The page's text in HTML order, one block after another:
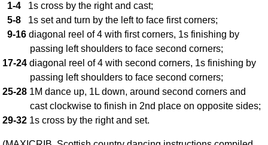
1-4 1s cross by the right and cast;
5-8 1s set and turn by the left to face first corners;
9-16 diagonal reel of 4 with first corners, 1s finishing by
passing left shoulders to face second corners;
17-24 diagonal reel of 4 with second corners, 1s finishing by
passing left shoulders to face second corners;
25-28 1M dance up, 1L down, around second corners and
cast clockwise to finish in 2nd place on opposite sides;
29-32 1s cross by the right and set.
Set Structure
Figures
Complex Figures
Timing